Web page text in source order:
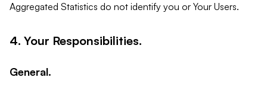
Aggregated Statistics do not identify you or Your Users.
4. Your Responsibilities.
General.